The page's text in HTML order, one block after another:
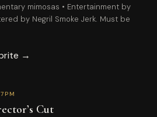
mimosas • Entertainment by
by Negril Smoke Jerk. Must be
→
Cut